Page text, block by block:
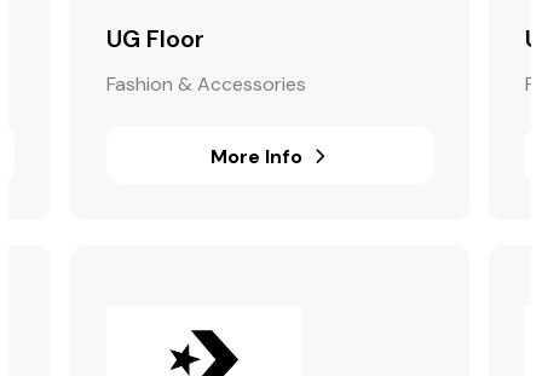
UG Floor
Fashion & Accessories
More Info